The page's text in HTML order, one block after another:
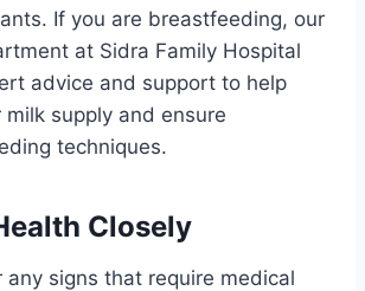
If you are breastfeeding, our
at Sidra Family Hospital
advice and support to help
milk supply and ensure
techniques.
Closely
any signs that require medical